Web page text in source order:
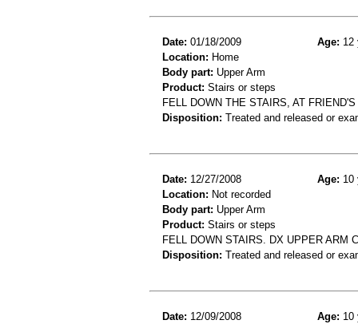
Date: 01/18/2009 Age: 12
Location: Home
Body part: Upper Arm
Product: Stairs or steps
FELL DOWN THE STAIRS, AT
Disposition: Treated and released or
Date: 12/27/2008 Age: 10
Location: Not recorded
Body part: Upper Arm
Product: Stairs or steps
FELL DOWN STAIRS. DX UPPER ARM
Disposition: Treated and released or
Date: 12/09/2008 Age: 10